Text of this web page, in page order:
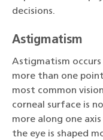
decisions.
Astigmatism
Astigmatism
more than one
most common
corneal surface is
more along one
the eye is shaped